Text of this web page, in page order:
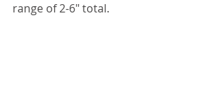
range of 2-6" total.